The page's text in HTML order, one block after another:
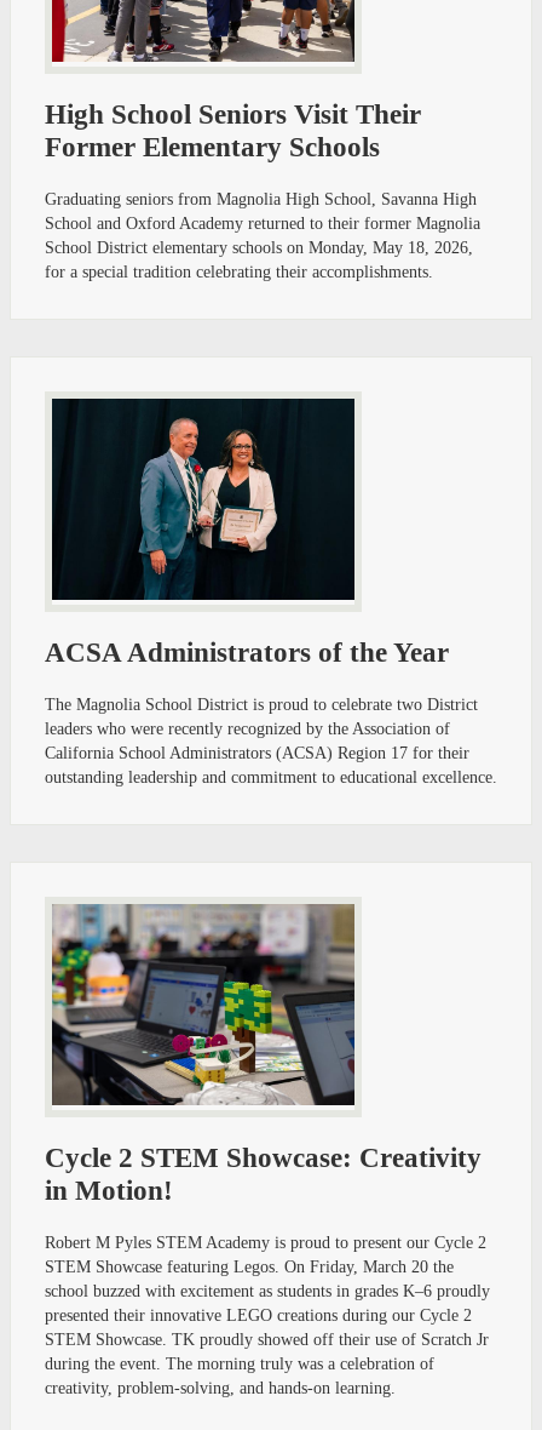
High School Seniors Visit Their
Former Elementary Schools
Graduating seniors from Magnolia High School, Savanna High
School and Oxford Academy returned to their former Magnolia
School District elementary schools on Monday, May 18, 2026,
for a special tradition celebrating their accomplishments.
ACSA Administrators of the Year
The Magnolia School District is proud to celebrate two District
leaders who were recently recognized by the Association of
California School Administrators (ACSA) Region 17 for their
outstanding leadership and commitment to educational excellence.
Cycle 2 STEM Showcase: Creativity
in Motion!
Robert M Pyles STEM Academy is proud to present our Cycle 2
STEM Showcase featuring Legos. On Friday, March 20 the
school buzzed with excitement as students in grades K–6 proudly
presented their innovative LEGO creations during our Cycle 2
STEM Showcase. TK proudly showed off their use of Scratch Jr
during the event. The morning truly was a celebration of
creativity, problem-solving, and hands-on learning.